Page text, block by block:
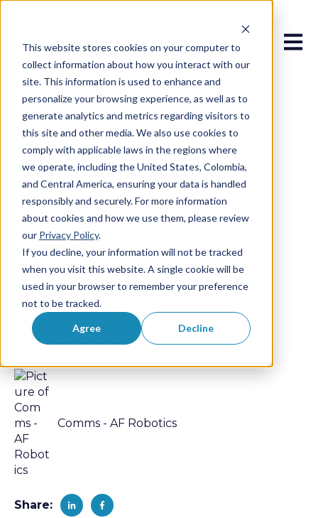
This website stores cookies on your computer to
collect information about how you interact with our
site. This information is used to enhance and
personalize your browsing experience, as well as to
generate analytics and metrics regarding visitors to
this site and other media. We also use cookies to
comply with applicable laws in the regions where
we operate, including the United States, Colombia,
and Central America, ensuring your data is handled
responsibly and securely. For more information
about cookies and how we use them, please review
our Privacy Policy.
If you decline, your information will not be tracked
when you visit this website. A single cookie will be
used in your browser to remember your preference
not to be tracked.
Agree Decline
Open
Nov 5, 2025 3:33:22 PM
Beyond RPA: Why
Agentic Systems
Will Redefine
Enterprise
Productivity
Comms - AF Robotics
Share: